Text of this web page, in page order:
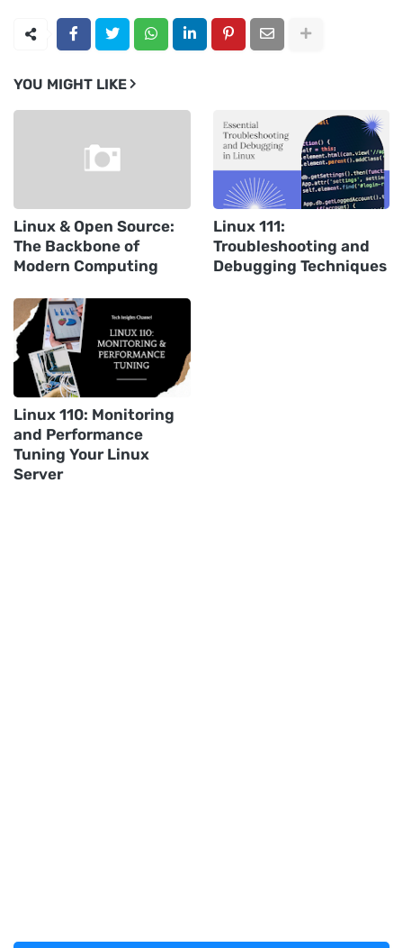
YOU MIGHT LIKE
Linux & Open Source:
The Backbone of
Modern Computing
Linux 111:
Troubleshooting and
Debugging Techniques
Linux 110: Monitoring
and Performance
Tuning Your Linux
Server